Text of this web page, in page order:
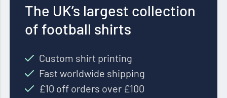
The UK’s largest collection
of football shirts
Custom shirt printing
Fast worldwide shipping
£10 off orders over £100